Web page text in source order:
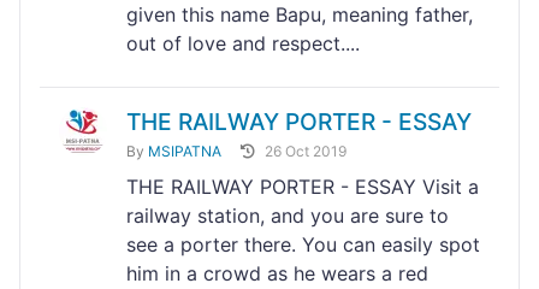
given this name Bapu, meaning father,
out of love and respect....
THE RAILWAY PORTER - ESSAY
By MSIPATNA 26 Oct 2019
THE RAILWAY PORTER - ESSAY Visit a
railway station, and you are sure to
see a porter there. You can easily spot
him in a crowd as he wears a red